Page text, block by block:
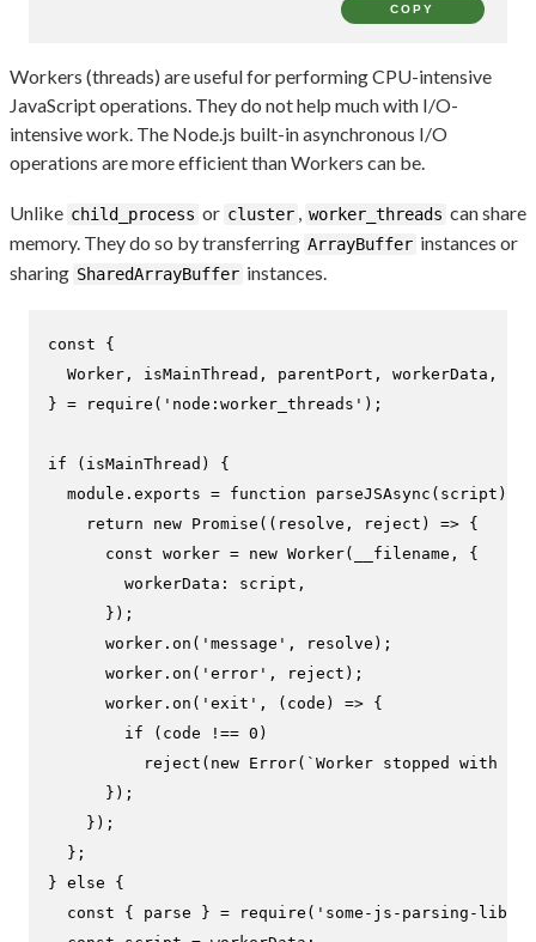
COPY
Workers (threads) are useful for performing CPU-intensive
JavaScript operations. They do not help much with I/O-
intensive work. The Node.js built-in asynchronous I/O
operations are more efficient than Workers can be.
Unlike child_process or cluster worker_threads can share
memory. They do so by transferring ArrayBuffer instances or
sharing SharedArrayBuffer instances.
const {
Worker , isMainThread, parentPort, workerData,
} =
require ( 'node:worker_threads' );
if (isMainThread) {
module . exports = function parseJSAsync ( script ) {
return
new Promise ( ( resolve, reject ) => {
const worker = new Worker(__filename, {
workerData : script,
      });
      worker.
on ( 'message' , resolve);
      worker.
on ( 'error' , reject);
      worker.
on ( 'exit' , ( code ) => {
if (code !== 0 )
reject ( new Error( `Worker stopped with
      });
    });
  };
} else {
const { parse } = require ( 'some-js-parsing-